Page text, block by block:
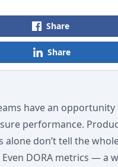
have an
performance.
alone don’t tell the
DORA metrics — a
Share
Share